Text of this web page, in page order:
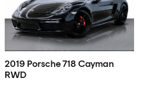
2019 Porsche 718 Cayman
RWD